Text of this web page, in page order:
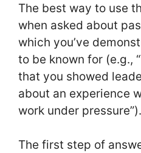
The best way to use
when asked about
which you’ve
to be known for (e.g.,
that you showed
about an experience
work under pressure”).
The first step of